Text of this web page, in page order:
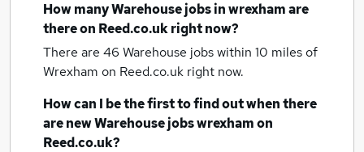
How manyWarehouse jobsin wrexhamare
there on Reed.co.uk right now?
There are 46 Warehouse jobs within 10 miles of
Wrexham on Reed.co.uk right now.
How can I be the first to find out when there
are newWarehouse jobswrexhamon
Reed.co.uk?